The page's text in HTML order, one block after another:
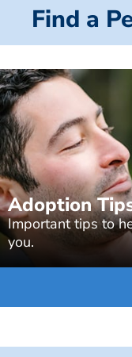
Find a
Adoption
Important tips to
you.